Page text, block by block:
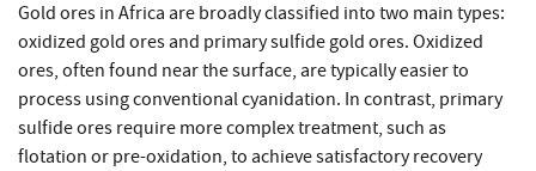
Gold ores in Africa are broadly classified into two main types:
oxidized gold ores and primary sulfide gold ores. Oxidized
ores, often found near the surface, are typically easier to
process using conventional cyanidation. In contrast, primary
sulfide ores require more complex treatment, such as
flotation or pre-oxidation, to achieve satisfactory recovery